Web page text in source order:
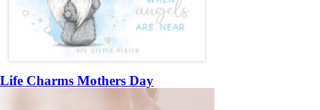
Life Charms Mothers Day